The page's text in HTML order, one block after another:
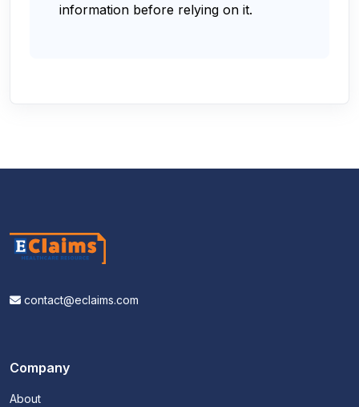
information before relying on it.
contact@eclaims.com
Company
About